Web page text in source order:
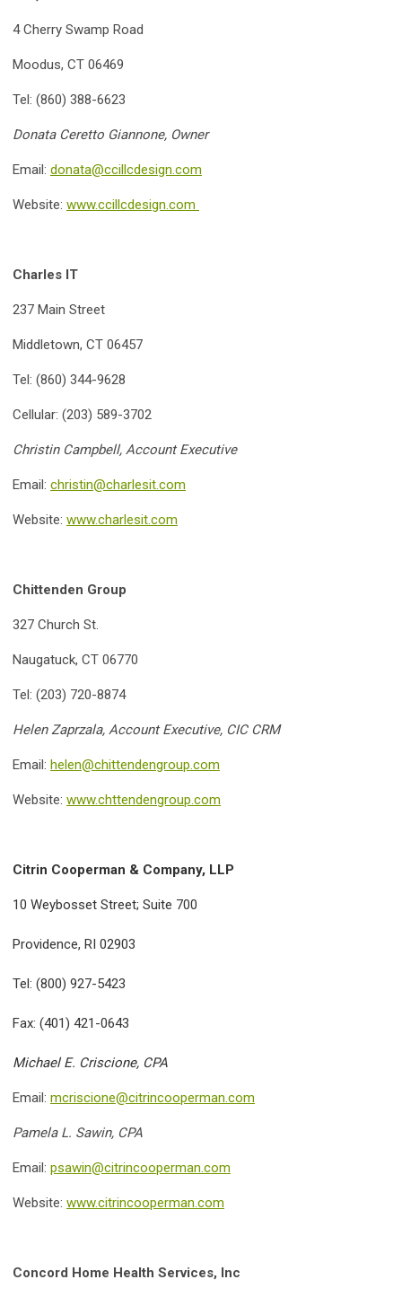
4 Cherry Swamp Road
Moodus, CT 06469
Tel: (860) 388-6623
Donata Ceretto Giannone, Owner
Email: donata@ccillcdesign.com
Website: www.ccillcdesign.com
Charles IT
237 Main Street
Middletown, CT 06457
Tel: (860) 344-9628
Cellular: (203) 589-3702
Christin Campbell, Account Executive
Email: christin@charlesit.com
Website: www.charlesit.com
Chittenden Group
327 Church St.
Naugatuck, CT 06770
Tel: (203) 720-8874
Helen Zaprzala, Account Executive, CIC CRM
Email: helen@chittendengroup.com
Website: www.chttendengroup.com
Citrin Cooperman & Company, LLP
10 Weybosset Street; Suite 700
Providence, RI 02903
Tel: (800) 927-5423
Fax: (401) 421-0643
Michael E. Criscione, CPA
Email: mcriscione@citrincooperman.com
Pamela L. Sawin, CPA
Email: psawin@citrincooperman.com
Website: www.citrincooperman.com
Concord Home Health Services, Inc